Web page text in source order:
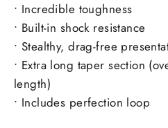
• Incredible toughness
• Built-in shock resistance
• Stealthy, drag-free
• Extra long taper section
length)
• Includes perfection loop